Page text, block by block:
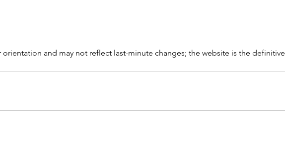
and may not reflect last-minute changes; the website is the definitive